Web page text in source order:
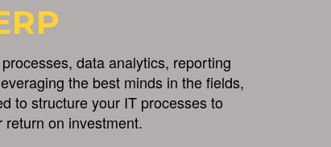
data analytics, reporting
the best minds in the fields,
to structure your IT processes to
return on investment.